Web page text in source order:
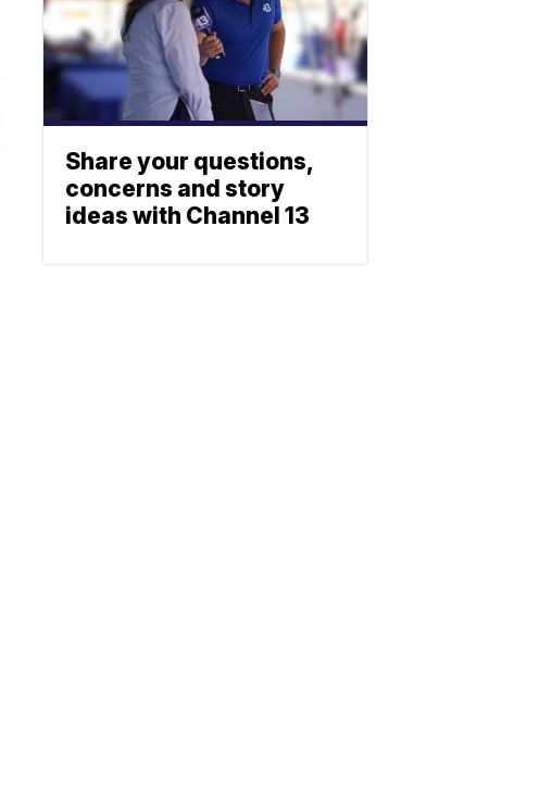
Share your questions,
concerns and story
ideas with Channel 13